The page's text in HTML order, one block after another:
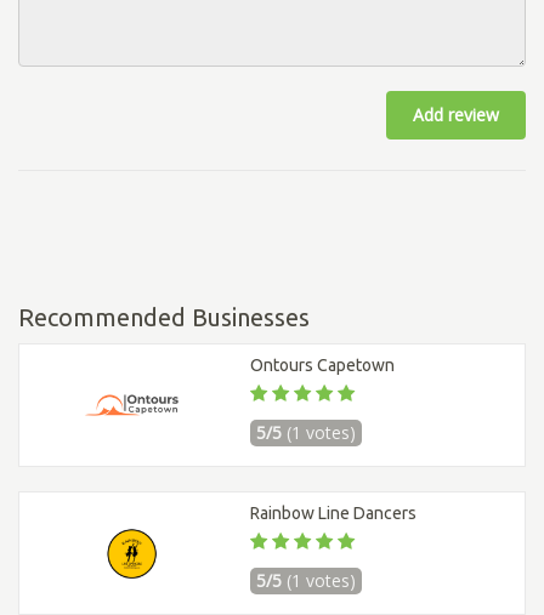
Add review
Recommended Businesses
Ontours Capetown
5/5 (1 votes)
Rainbow Line Dancers
5/5 (1 votes)